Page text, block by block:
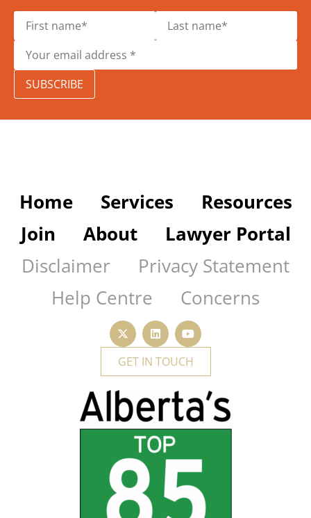
SUBSCRIBE
Home Services
Resources
Join
About
Lawyer Portal
Disclaimer
Privacy Statement
Help Centre
Concerns
GET IN TOUCH